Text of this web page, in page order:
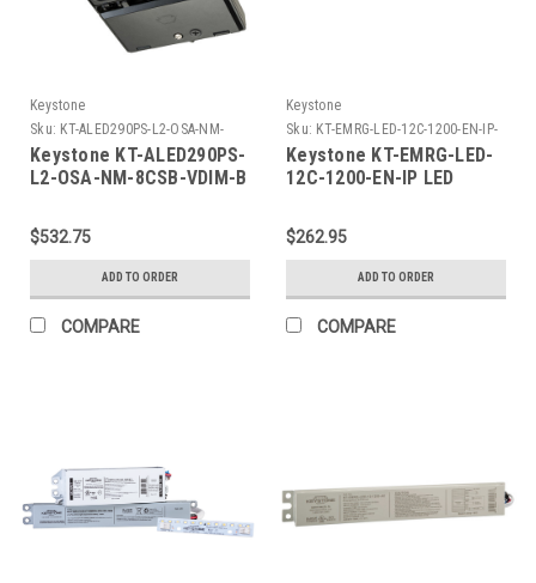
Keystone
Sku: KT-ALED290PS-L2-OSA-NM-
8CSB-VDIM-B-K
Keystone KT-ALED290PS-
L2-OSA-NM-8CSB-VDIM-B
Select LED Area Light
with NEMA Type 3-pin
Twist Lock Receptacle +
Shorting Cap
$532.75
ADD TO ORDER
COMPARE
Keystone
Sku: KT-EMRG-LED-12C-1200-EN-IP-
K
Keystone KT-EMRG-LED-
12C-1200-EN-IP LED
Piece 12W Constant
Wattage Design, Approx
1200 Lumens, 90 Min
Operation, 120-277V Input
$262.95
ADD TO ORDER
COMPARE